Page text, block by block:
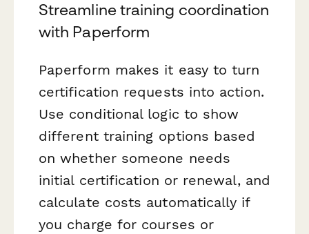
Streamline training coordination
with Paperform
Paperform makes it easy to turn
certification requests into action.
Use conditional logic to show
different training options based
on whether someone needs
initial certification or renewal, and
calculate costs automatically if
you charge for courses or